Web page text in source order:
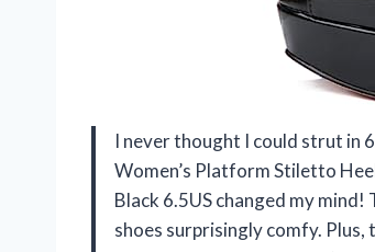
I never thought I could strut in
Women’s Platform Stiletto
Black 6.5US changed my
shoes surprisingly comfy. Plus,